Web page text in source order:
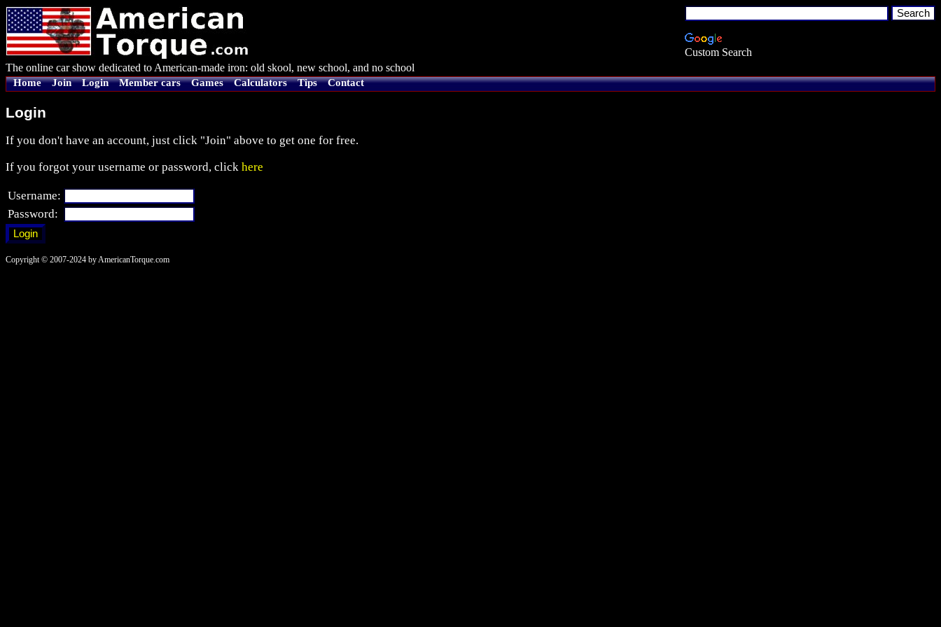
Custom Search
The online car show dedicated to American-made iron: old skool, new school, and no school
Home Join Login Member cars Games Calculators Tips Contact
Login
If you don't have an account, just click "Join" above to get one for free.
If you forgot your username or password, click here
Username:
Password:
Copyright © 2007-2024 by AmericanTorque.com